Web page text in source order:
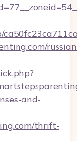
and-
thrift-